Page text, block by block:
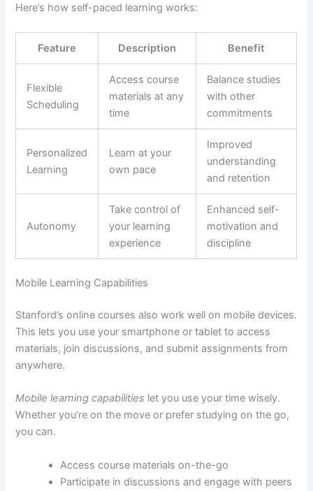
Here’s how self-paced learning works:
Feature Description Benefit
Flexible
Scheduling
Access course
materials at any
time
Balance studies
with other
commitments
Personalized
Learning
Learn at your
own pace
Improved
understanding
and retention
Autonomy
Take control of
your learning
experience
Enhanced self-
motivation and
discipline
Mobile Learning Capabilities
Stanford’s online courses also work well on mobile devices.
This lets you use your smartphone or tablet to access
materials, join discussions, and submit assignments from
anywhere.
Mobile learning capabilities let you use your time wisely.
Whether you’re on the move or prefer studying on the go,
you can.
Access course materials on-the-go
Participate in discussions and engage with peers